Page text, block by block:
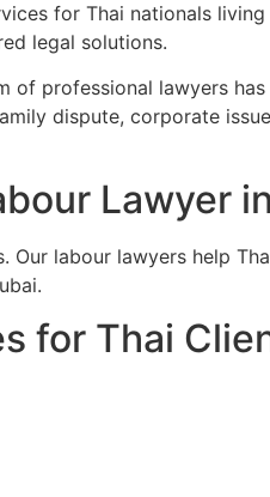
for Thai nationals
legal solutions.
of professional lawyers
dispute, corporate
Lawyer
Our labour lawyers help
for Thai